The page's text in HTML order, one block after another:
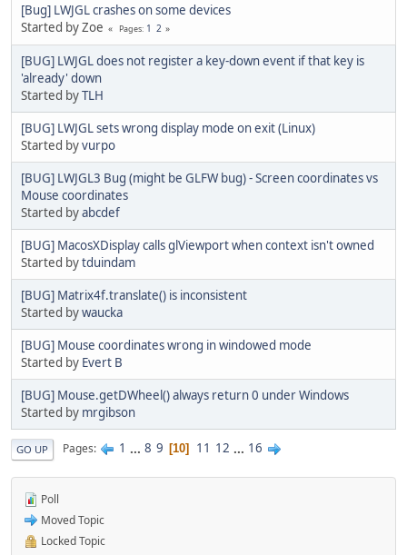
[Bug] LWJGL crashes on some devices
Started by Zoe
Pages 1 2
[BUG] LWJGL does not register a key-down event if that key is
'already' down
Started byTLH
[BUG] LWJGL sets wrong display mode on exit (Linux)
Started byvurpo
[BUG] LWJGL3 Bug (might be GLFW bug) - Screen coordinates vs
Mouse coordinates
Started byabcdef
[BUG] MacosXDisplay calls glViewport when context isn't owned
Started bytduindam
[BUG] Matrix4f.translate() is inconsistent
Started bywaucka
[BUG] Mouse coordinates wrong in windowed mode
Started by Evert B
[BUG] Mouse.getDWheel() always return 0 under Windows
Started by mrgibson
GO UP Pages 1 ... 8 9 10 11 12 ... 16
Poll
Moved Topic
Locked Topic